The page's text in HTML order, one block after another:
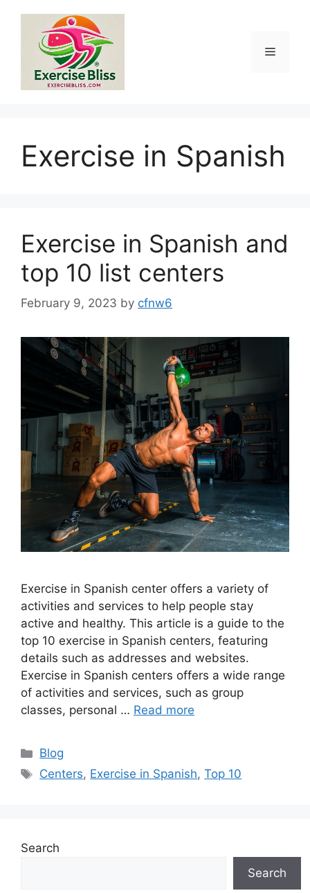
content
Menu
Exercise in Spanish
Exercise in Spanish and
top 10 list centers
February 9, 2023 by cfnw6
Exercise in Spanish center offers a variety of
activities and services to help people stay
active and healthy. This article is a guide to the
top 10 exercise in Spanish centers, featuring
details such as addresses and websites.
Exercise in Spanish centers offers a wide range
of activities and services, such as group
classes, personal … Read more
Categories
Blog
Tags
Centers, Exercise in Spanish,Top 10
Search
Search